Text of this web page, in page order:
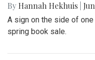
By Hannah Hekhuis
A sign on the side of
spring book sale.